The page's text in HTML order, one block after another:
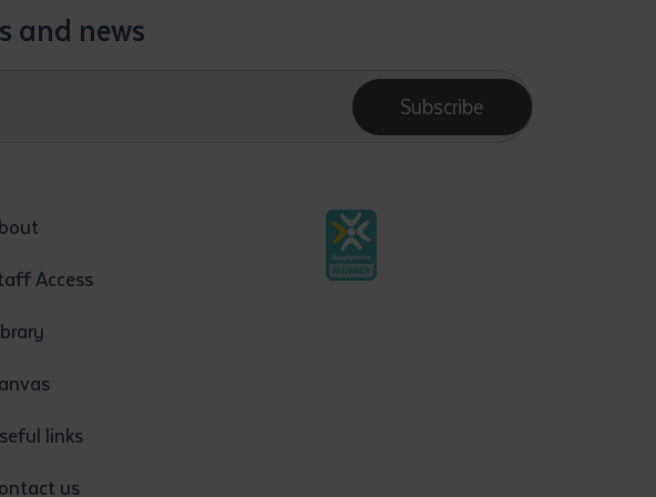
and news
Subscribe
Access
links
us